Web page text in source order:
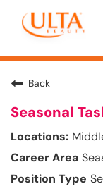
Back
Seasonal